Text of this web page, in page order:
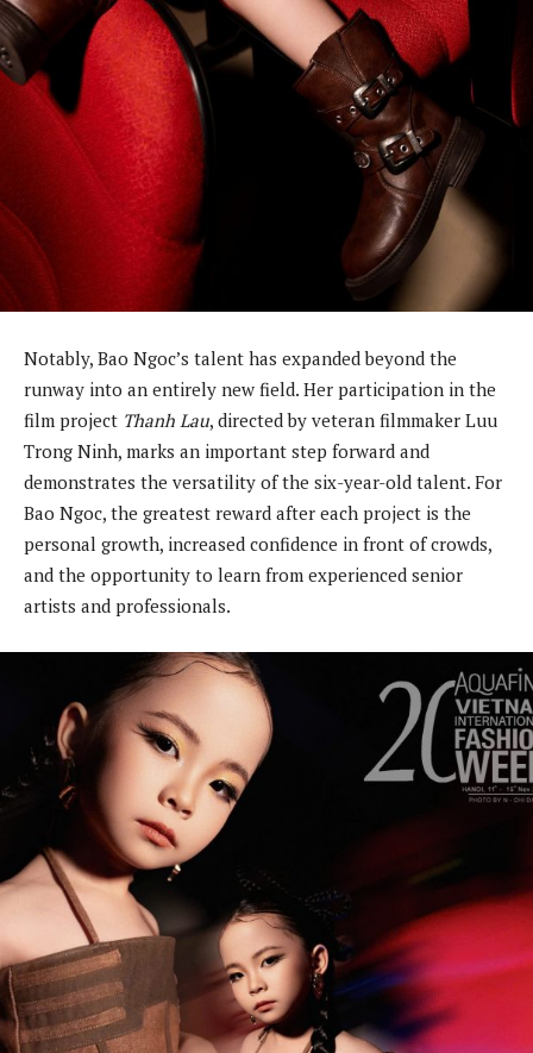
Notably, Bao Ngoc’s talent has expanded beyond the
runway into an entirely new field. Her participation in the
film project Thanh Lau, directed by veteran filmmaker Luu
Trong Ninh, marks an important step forward and
demonstrates the versatility of the six-year-old talent. For
Bao Ngoc, the greatest reward after each project is the
personal growth, increased confidence in front of crowds,
and the opportunity to learn from experienced senior
artists and professionals.